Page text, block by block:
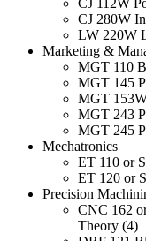
CJ 112W
CJ 280W
LW 220W
Marketing &
MGT 110
MGT 145
MGT
MGT 243
MGT 245
Mechatronics
ET 110 or
ET 120 or
Precision
CNC 162
Theory (4)